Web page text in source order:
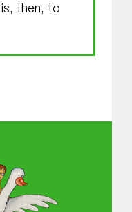
then, to